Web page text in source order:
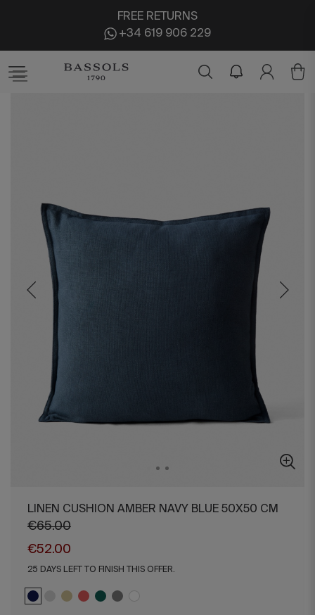
FREE RETURNS
+34 619 906 229
LINEN CUSHION AMBER NAVY BLUE 50X50 CM
€65.00
€52.00
25 DAYS LEFT TO FINISH THIS OFFER.